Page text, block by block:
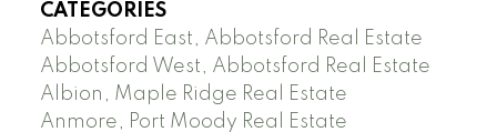
CATEGORIES
Abbotsford East, Abbotsford Real Estate
Abbotsford West, Abbotsford Real Estate
Albion, Maple Ridge Real Estate
Anmore, Port Moody Real Estate